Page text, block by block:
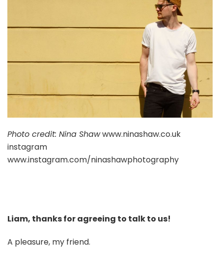
Photo credit: Nina Shawwww.ninashaw.co.uk
instagram
www.instagram.com/ninashawphotography
Liam, thanks for agreeing to talk to us!
A pleasure, my friend.